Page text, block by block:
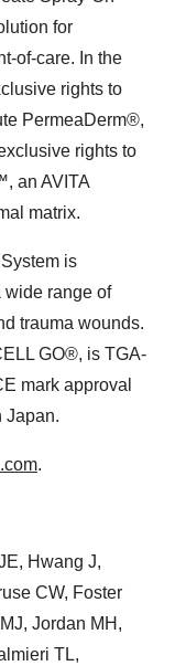
for
of-care. In the
rights to
PermeaDerm®,
rights to
an AVITA
matrix.
is
wide range of
trauma wounds.
GO®, is TGA-
mark approval
Japan.
.
Hwang J,
CW, Foster
Jordan MH,
TL,